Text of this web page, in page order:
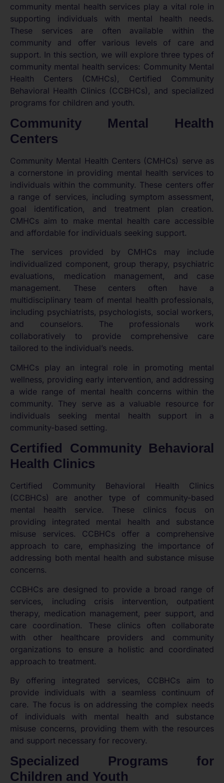
community mental health services play a vital role in
supporting individuals with mental health needs.
These services are often available within the
community and offer various levels of care and
support. In this section, we will explore three types of
community mental health services: Community Mental
Health Centers (CMHCs), Certified Community
Behavioral Health Clinics (CCBHCs), and specialized
programs for children and youth.
Community Mental Health
Centers
Community Mental Health Centers (CMHCs) serve as
a cornerstone in providing mental health services to
individuals within the community. These centers offer
a range of services, including symptom assessment,
goal identification, and treatment plan creation.
CMHCs aim to make mental health care accessible
and affordable for individuals seeking support.
The services provided by CMHCs may include
individualized component, group therapy, psychiatric
evaluations, medication management, and case
management. These centers often have a
multidisciplinary team of mental health professionals,
including psychiatrists, psychologists, social workers,
and counselors. The professionals work
collaboratively to provide comprehensive care
tailored to the individual’s needs.
CMHCs play an integral role in promoting mental
wellness, providing early intervention, and addressing
a wide range of mental health concerns within the
community. They serve as a valuable resource for
individuals seeking mental health support in a
community-based setting.
Certified Community Behavioral
Health Clinics
Certified Community Behavioral Health Clinics
(CCBHCs) are another type of community-based
mental health service. These clinics focus on
providing integrated mental health and substance
misuse services. CCBHCs offer a comprehensive
approach to care, emphasizing the importance of
addressing both mental health and substance misuse
concerns.
CCBHCs are designed to provide a broad range of
services, including crisis intervention, outpatient
therapy, medication management, peer support, and
care coordination. These clinics often collaborate
with other healthcare providers and community
organizations to ensure a holistic and coordinated
approach to treatment.
By offering integrated services, CCBHCs aim to
provide individuals with a seamless continuum of
care. The focus is on addressing the complex needs
of individuals with mental health and substance
misuse concerns, providing them with the resources
and support necessary for recovery.
Specialized Programs for
Children and Youth